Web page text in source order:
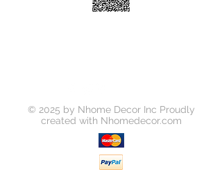
7/8"×2"
© 2025 by Nhome Decor Inc Proudly
created with Nhomedecor.com